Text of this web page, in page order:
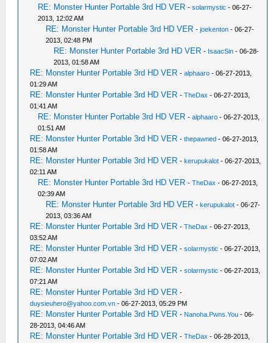
RE: Monster Hunter Portable 3rd HD VER -solarmystic - 06-27-
2013, 12:02 AM
RE: Monster Hunter Portable 3rd HD VER -joekenton - 06-27-
2013, 02:48 PM
RE: Monster Hunter Portable 3rd HD VER - IsaacSin - 06-28-
2013, 01:58 AM
RE: Monster Hunter Portable 3rd HD VER -alphaaro - 06-27-2013,
01:29 AM
RE: Monster Hunter Portable 3rd HD VER -TheDax - 06-27-2013,
01:41 AM
RE: Monster Hunter Portable 3rd HD VER -alphaaro - 06-27-2013,
01:51 AM
RE: Monster Hunter Portable 3rd HD VER -thepawned - 06-27-2013,
01:58 AM
RE: Monster Hunter Portable 3rd HD VER -kerupukalot - 06-27-2013,
02:11 AM
RE: Monster Hunter Portable 3rd HD VER -TheDax - 06-27-2013,
02:39 AM
RE: Monster Hunter Portable 3rd HD VER -kerupukalot - 06-27-
2013, 03:36 AM
RE: Monster Hunter Portable 3rd HD VER -TheDax - 06-27-2013,
03:52 AM
RE: Monster Hunter Portable 3rd HD VER -solarmystic - 06-27-2013,
07:02 AM
RE: Monster Hunter Portable 3rd HD VER -solarmystic - 06-27-2013,
07:21 AM
RE: Monster Hunter Portable 3rd HD VER -
duysieuhero@yahoo.com.vn - 06-27-2013, 05:29 PM
RE: Monster Hunter Portable 3rd HD VER - Nanoha.Pwns.You - 06-
28-2013, 04:46 AM
RE: Monster Hunter Portable 3rd HD VER -TheDax - 06-28-2013,